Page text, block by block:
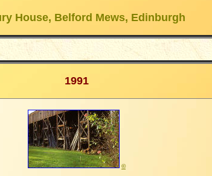
House, Belford Mews, Edinburgh
1991
©